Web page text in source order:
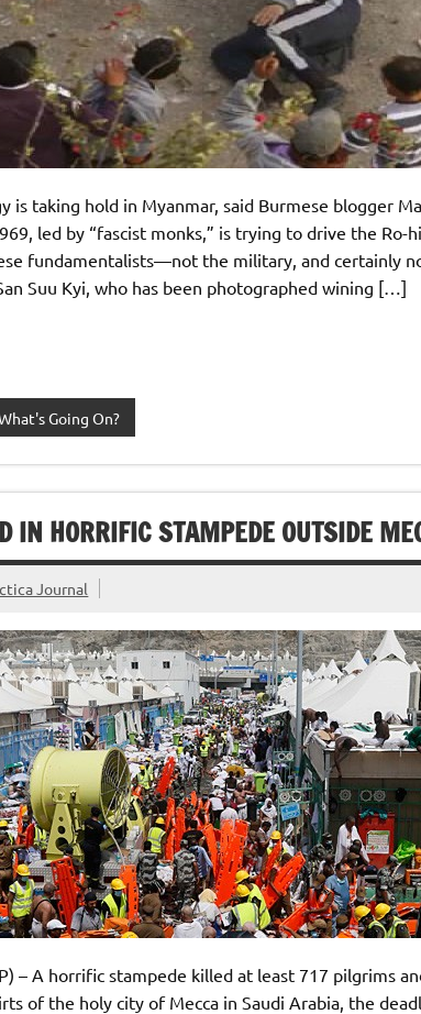
is taking hold in Myanmar, said Burmese blogger
led by “fascist monks,” is trying to drive the Ro-
fundamentalists—not the military, and certainly
Suu Kyi, who has been photographed wining […]
Going On?
IN HORRIFIC STAMPEDE OUTSIDE
Journal
– A horrific stampede killed at least 717 pilgrims
of the holy city of Mecca in Saudi Arabia, the